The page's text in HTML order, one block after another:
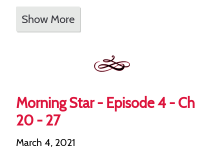
Show More
Morning Star - Episode 4 - Ch
20 - 27
March 4, 2021